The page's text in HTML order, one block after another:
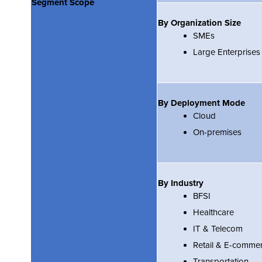
Segment Scope
By Organization Size
SMEs
Large Enterprises
By Deployment Mode
Cloud
On-premises
By Industry
BFSI
Healthcare
IT & Telecom
Retail & E-